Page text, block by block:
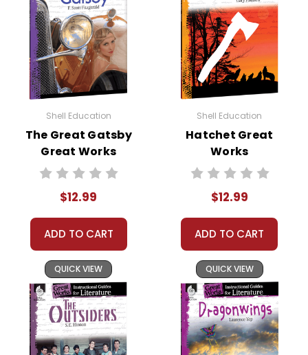
Shell Education
The Great Gatsby
Great Works
Instructional
Literature
$12.99
ADD TO CART
QUICK VIEW
Shell Education
Hatchet Great
Works
Instructional
Literature
$12.99
ADD TO CART
QUICK VIEW